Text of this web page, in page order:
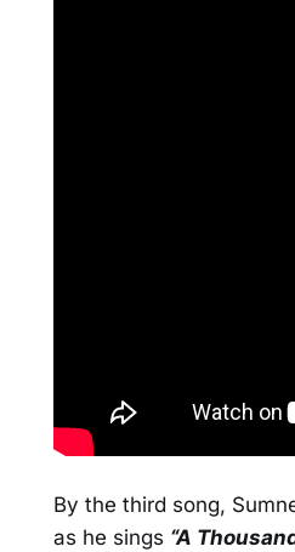
By the third song,
as he sings “A